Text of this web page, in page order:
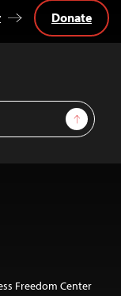
Sign Up
Donate
Freedom Center